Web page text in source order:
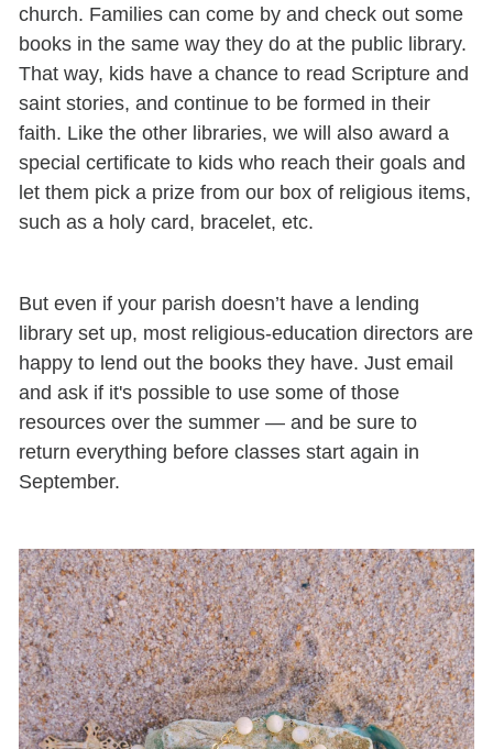
church. Families can come by and check out some
books in the same way they do at the public library.
That way, kids have a chance to read Scripture and
saint stories, and continue to be formed in their
faith. Like the other libraries, we will also award a
special certificate to kids who reach their goals and
let them pick a prize from our box of religious items,
such as a holy card, bracelet, etc.
But even if your parish doesn’t have a lending
library set up, most religious-education directors are
happy to lend out the books they have. Just email
and ask if it's possible to use some of those
resources over the summer — and be sure to
return everything before classes start again in
September.